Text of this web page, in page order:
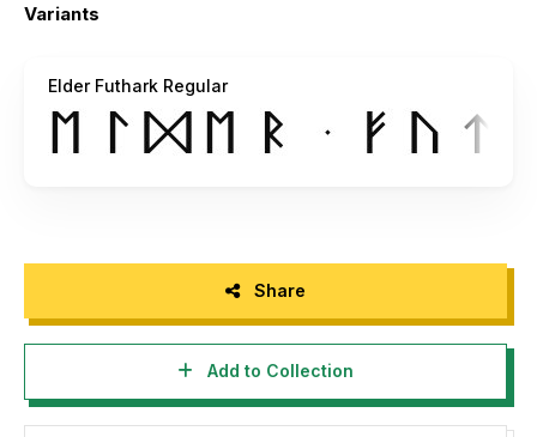
Variants
Elder Futhark Regular
Share
Add to Collection